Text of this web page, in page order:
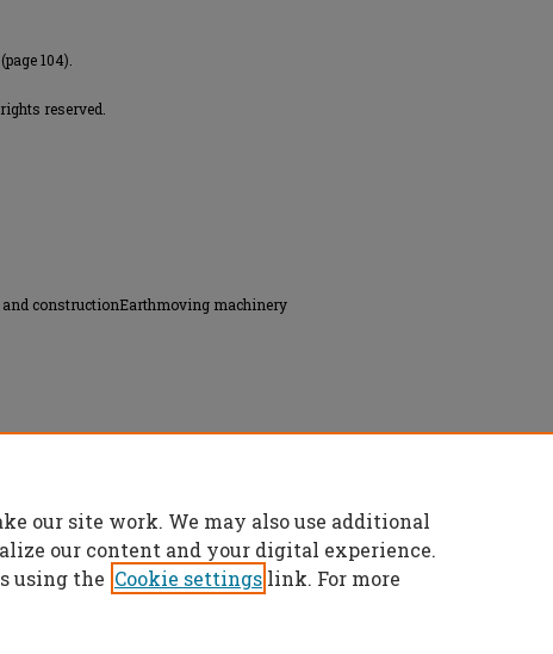
104).
reserved.
constructionEarthmoving machinery
6673
our site work. We may also use additional
our content and your digital experience.
using the Cookie settings link. For more